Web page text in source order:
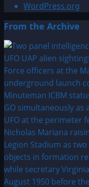
WordPress.org
From the Archive